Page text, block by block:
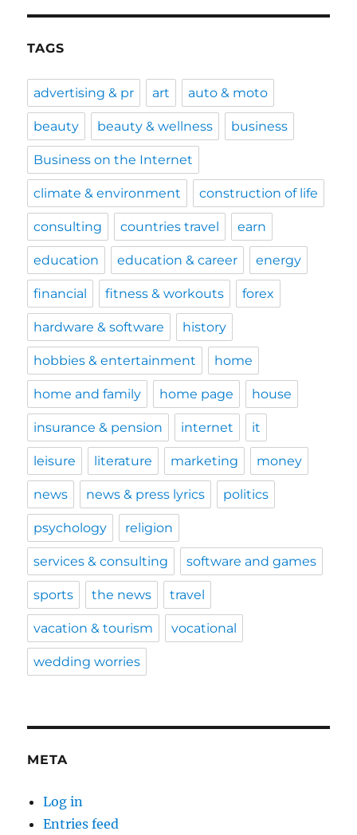
TAGS
advertising & pr art auto & moto
beauty beauty & wellness business
Business on the Internet
climate & environment construction of life
consulting countries travel earn
education education & career energy
financial fitness & workouts forex
hardware & software history
hobbies & entertainment home
home and family home page house
insurance & pension internet it
leisure literature marketing money
news news & press lyrics politics
psychology religion
services & consulting software and games
sports the news travel
vacation & tourism vocational
wedding worries
META
Log in
Entries feed